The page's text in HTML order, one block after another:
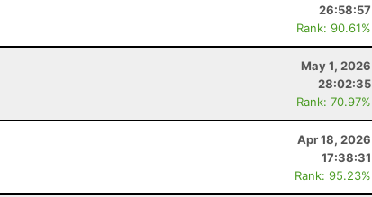
26:58:57
Rank: 90.61%
May 1, 2026
28:02:35
Rank: 70.97%
Apr 18, 2026
17:38:31
Rank: 95.23%